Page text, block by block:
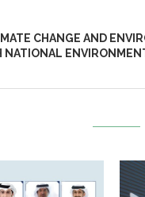
CHANGE AND
NATIONAL